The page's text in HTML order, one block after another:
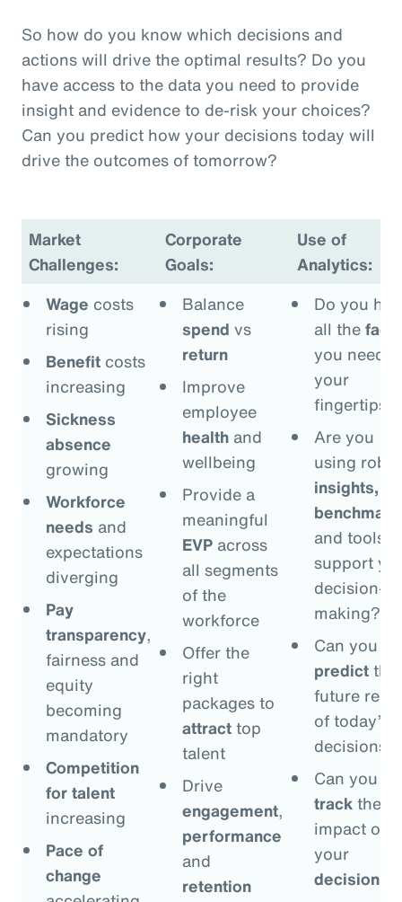
So how do you know which decisions and
actions will drive the optimal results? Do you
have access to the data you need to provide
insight and evidence to de-risk your choices?
Can you predict how your decisions today will
drive the outcomes of tomorrow?
Market
Challenges:
Corporate
Goals:
Use of
Analytics:
Wage costs
rising
Benefitcosts
increasing
Sickness
absence
growing
Workforce
needs and
expectations
diverging
Pay
transparency,
fairness and
equity
becoming
mandatory
Competition
for talent
increasing
Pace of
change
Balance
spend vs
return
Improve
employee
healthand
wellbeing
Provide a
meaningful
EVPacross
all segments
of the
workforce
Offer the
right
packages to
attracttop
talent
Drive
engagement,
performance
and
retention
Do you
all thefacts
you need
your
fingertips?
Are you
using
insights,
and tools
support
decision-
making?
Can you
predictthe
future
of today’s
decisions?
Can you
trackthe
impact of
your
decisions